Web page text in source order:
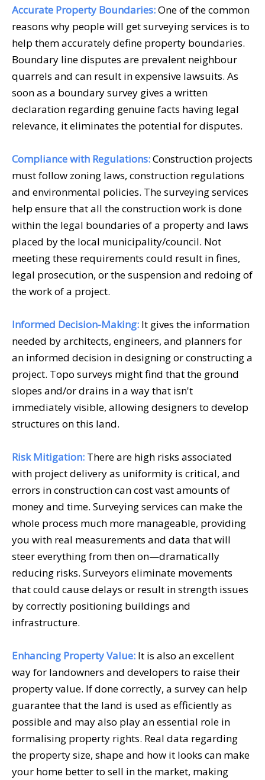
Accurate Property Boundaries:One of the common
reasons why people will getsurveying services is to
help them accurately define property boundaries.
Boundary line disputes are prevalent neighbour
quarrels and can result in expensive lawsuits. As
soon as a boundary survey gives a written
declaration regarding genuine facts having legal
relevance, it eliminates the potential for disputes.
Compliance with Regulations:Construction projects
must follow zoning laws, construction regulations
and environmental policies. Thesurveying services
help ensure that all the construction work is done
within the legal boundaries of a property and laws
placed by the local municipality/council. Not
meeting these requirements could result in fines,
legal prosecution, or the suspension and redoing of
the work of a project.
Informed Decision-Making: It gives the information
needed by architects, engineers, and planners for
an informed decision in designing or constructing a
project. Topo surveys might find that the ground
slopes and/or drains in a way that isn't
immediately visible, allowing designers to develop
structures on this land.
Risk Mitigation: There are high risks associated
with project delivery as uniformity is critical, and
errors in construction can cost vast amounts of
money and time. Surveying services can make the
whole process much more manageable, providing
you with real measurements and data that will
steer everything from then on—dramatically
reducing risks. Surveyors eliminate movements
that could cause delays or result in strength issues
by correctly positioning buildings and
infrastructure.
Enhancing Property Value: It is also an excellent
way for landowners and developers to raise their
property value. If done correctly, a survey can help
guarantee that the land is used as efficiently as
possible and may also play an essential role in
formalising property rights. Real data regarding
the property size, shape and how it looks can make
your home better to sell in the market, making